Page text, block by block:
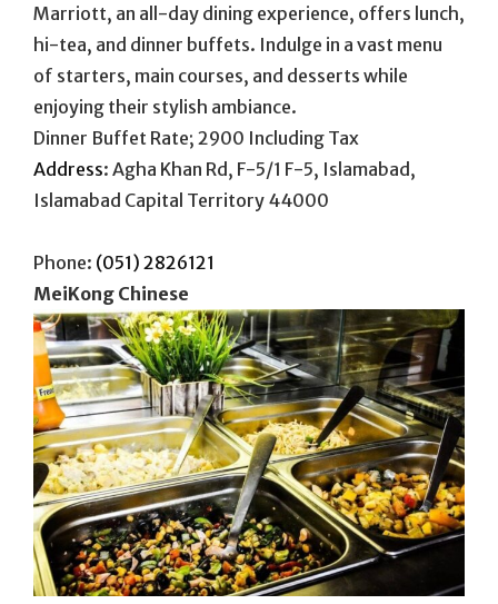
Marriott, an all-day dining experience, offers lunch,
hi-tea, and dinner buffets. Indulge in a vast menu
of starters, main courses, and desserts while
enjoying their stylish ambiance.
Dinner Buffet Rate; 2900 Including Tax
Address: Agha Khan Rd, F-5/1 F-5, Islamabad,
Islamabad Capital Territory 44000
Phone: (051) 2826121
MeiKong Chinese